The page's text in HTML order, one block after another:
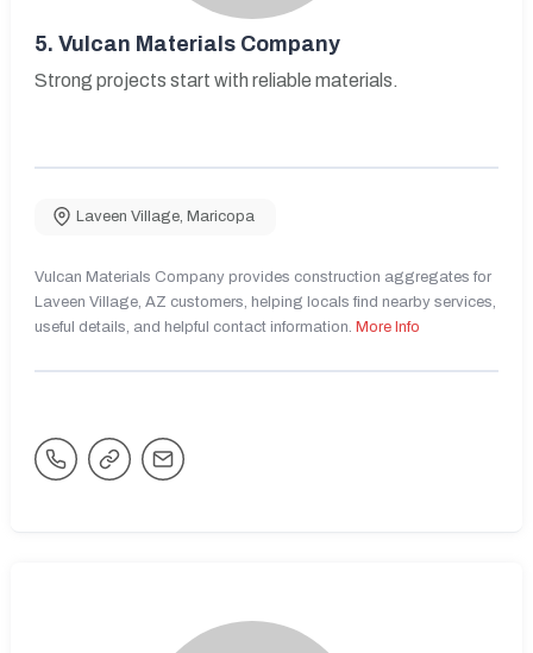
5. Vulcan Materials Company
Strong projects start with reliable materials.
Laveen Village, Maricopa
Vulcan Materials Company provides construction aggregates for
Laveen Village, AZ customers, helping locals find nearby services,
useful details, and helpful contact information. More Info